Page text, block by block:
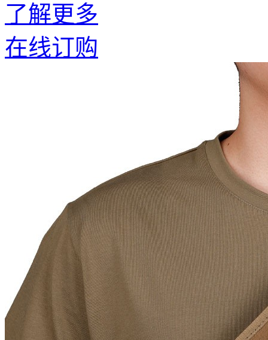
了解更多
在线订购